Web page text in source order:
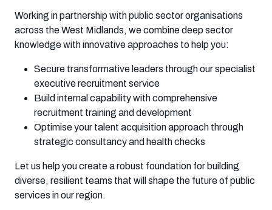
Working in partnership with public sector organisations
across the West Midlands, we combine deep sector
knowledge with innovative approaches to help you:
Secure transformative leaders through our specialist
executive recruitment service
Build internal capability with comprehensive
recruitment training and development
Optimise your talent acquisition approach through
strategic consultancy and health checks
Let us help you create a robust foundation for building
diverse, resilient teams that will shape the future of public
services in our region.